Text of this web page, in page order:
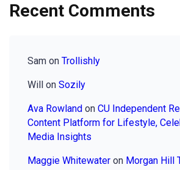
Recent Comments
Sam on Trollishly
Will on Sozily
Ava Rowland on CU Independent
Content Platform for Lifestyle,
Media Insights
Maggie Whitewater on Morgan Hill